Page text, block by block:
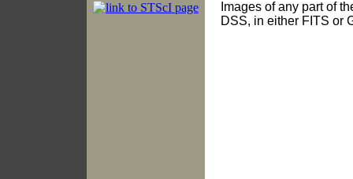
Images of any part of
DSS, in either FITS or